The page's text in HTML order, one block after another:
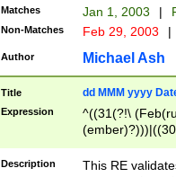
Matches Jan 1, 2003 |
Non-Matches Feb 29, 2003 |
Author Michael Ash
Title dd MMM yyyy
Expression
^((31(?!\
(((1[6-9]|[2-
Description
This RE